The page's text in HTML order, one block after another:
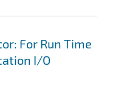
For Run Time
I/O